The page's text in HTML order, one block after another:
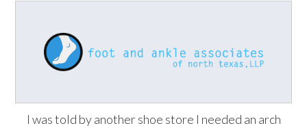
I was told by another shoe store I needed an arch